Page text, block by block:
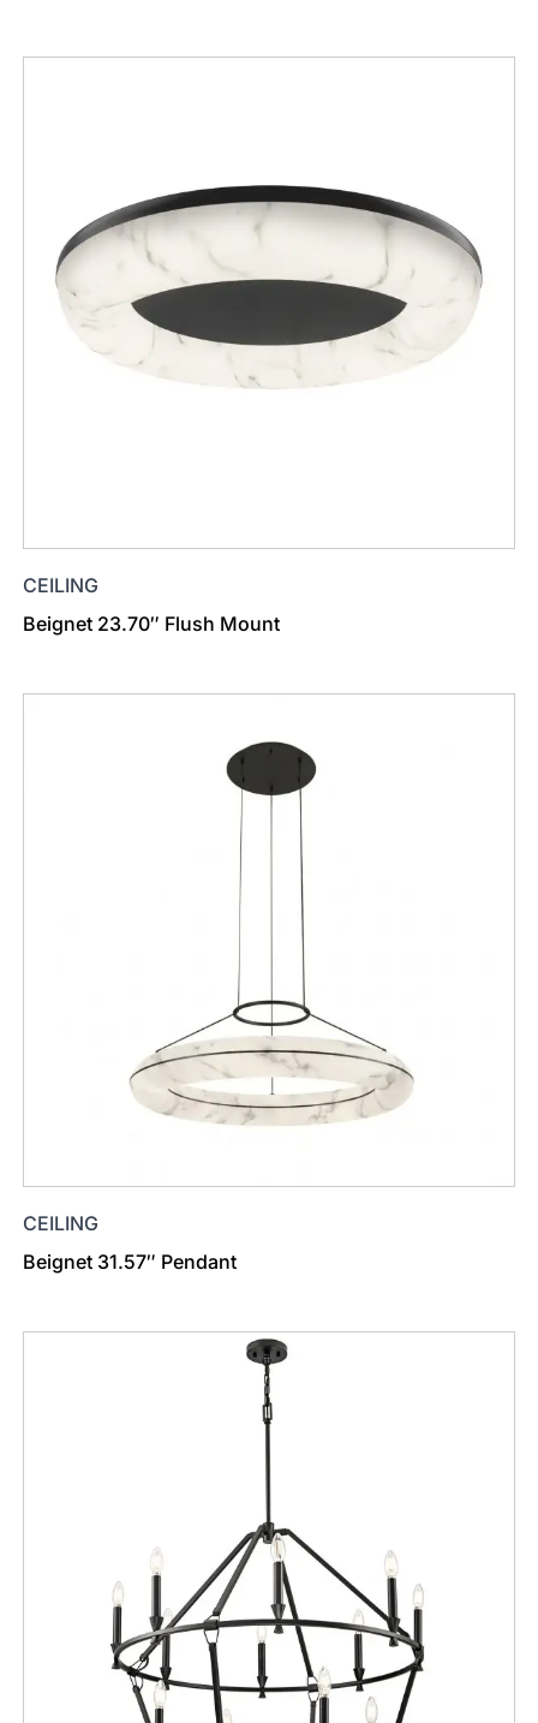
CEILING
Beignet 23.70″ Flush Mount
CEILING
Beignet 31.57″ Pendant